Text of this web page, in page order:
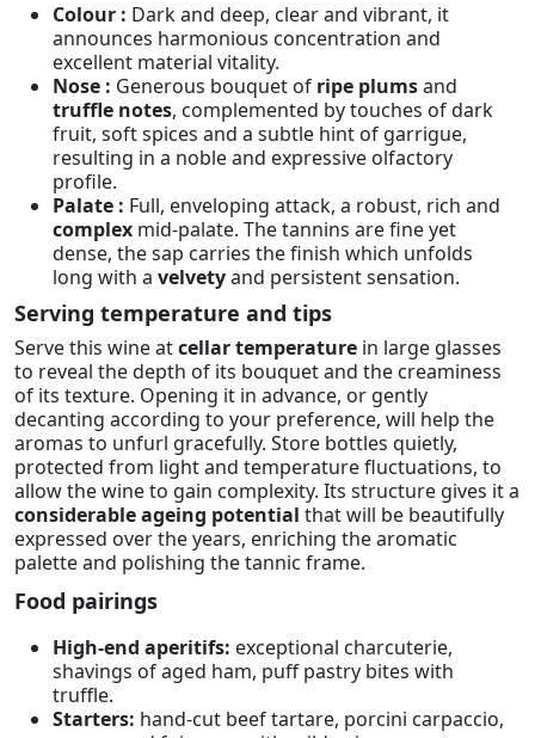
Colour : Dark and deep, clear and vibrant, it
announces harmonious concentration and
excellent material vitality.
Nose : Generous bouquet of ripe plumsand
truffle notes, complemented by touches of dark
fruit, soft spices and a subtle hint of garrigue,
resulting in a noble and expressive olfactory
profile.
Palate : Full, enveloping attack, a robust, rich and
complex mid-palate. The tannins are fine yet
dense, the sap carries the finish which unfolds
long with a velvetyand persistent sensation.
Serving temperature and tips
Serve this wine atcellar temperature in large glasses
to reveal the depth of its bouquet and the creaminess
of its texture. Opening it in advance, or gently
decanting according to your preference, will help the
aromas to unfurl gracefully. Store bottles quietly,
protected from light and temperature fluctuations, to
allow the wine to gain complexity. Its structure gives it a
considerable ageing potential that will be beautifully
expressed over the years, enriching the aromatic
palette and polishing the tannic frame.
Food pairings
High-end aperitifs: exceptional charcuterie,
shavings of aged ham, puff pastry bites with
truffle.
Starters: hand-cut beef tartare, porcini carpaccio,